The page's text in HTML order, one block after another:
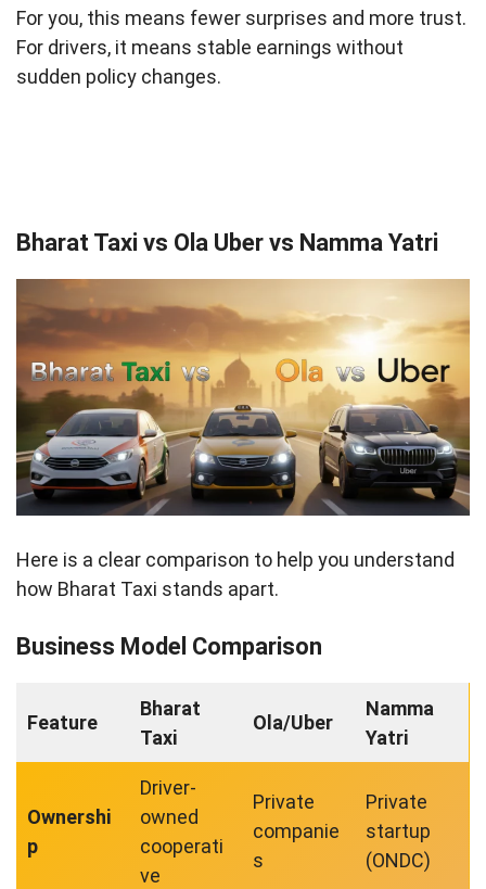
For you, this means fewer surprises and more trust.
For drivers, it means stable earnings without
sudden policy changes.
Bharat Taxi vs Ola Uber vs Namma Yatri
Here is a clear comparison to help you understand
how Bharat Taxi stands apart.
Business Model Comparison
Feature
Bharat
Taxi
Ola/Uber
Namma
Yatri
Ownershi
p
Driver-
owned
cooperati
ve
Private
companie
s
Private
startup
(ONDC)